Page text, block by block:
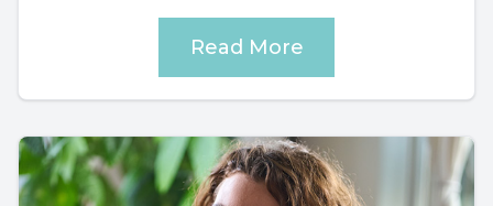
Read More